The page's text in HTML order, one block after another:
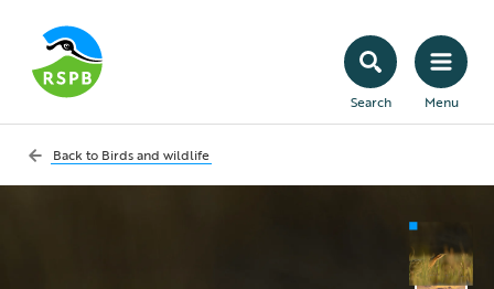
Search Menu
Back to Birds and wildlife